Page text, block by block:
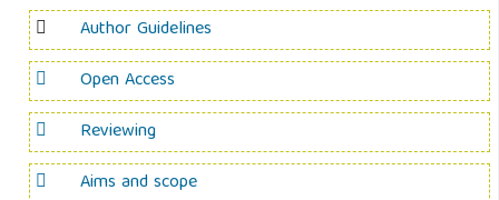
Author Guidelines
Open Access
Reviewing
Aims and scope